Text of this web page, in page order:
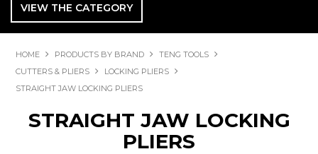
VIEW THE CATEGORY
HOME PRODUCTS BY BRAND
TENG TOOLS
CUTTERS & PLIERS
LOCKING PLIERS
STRAIGHT JAW LOCKING PLIERS
STRAIGHT JAW LOCKING
PLIERS